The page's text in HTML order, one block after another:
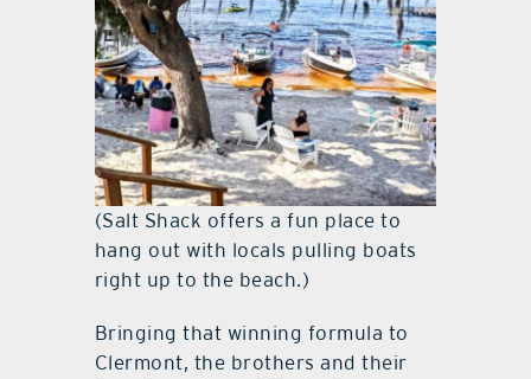
(Salt Shack offers a fun place to
hang out with locals pulling boats
right up to the beach.)
Bringing that winning formula to
Clermont, the brothers and their